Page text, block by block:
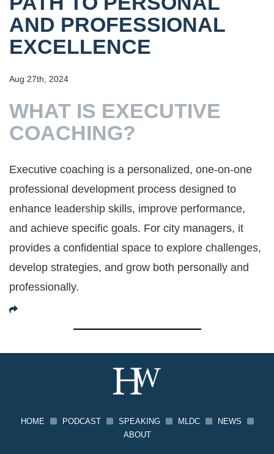
AND PROFESSIONAL
EXCELLENCE
Aug 27th, 2024
WHAT IS EXECUTIVE
COACHING?
Executive coaching is a personalized, one-on-one
professional development process designed to
enhance leadership skills, improve performance,
and achieve specific goals. For city managers, it
provides a confidential space to explore challenges,
develop strategies, and grow both personally and
professionally.
HOME PODCAST SPEAKING MLDC
NEWS
ABOUT